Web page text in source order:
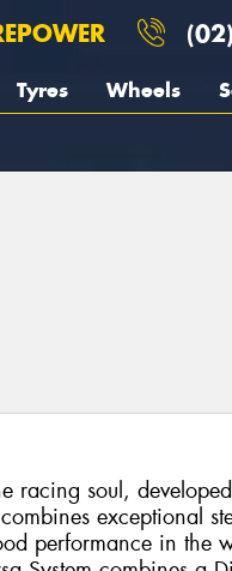
Tyres Wheels
racing soul,
exceptional
performance in the